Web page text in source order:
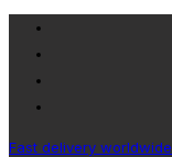
Fast delivery worldwide